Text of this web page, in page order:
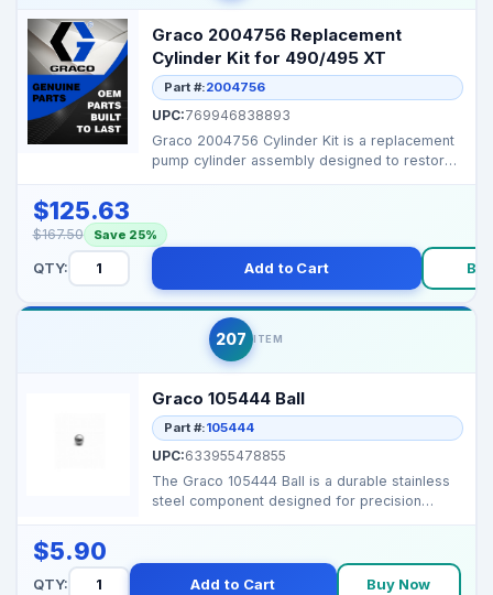
Graco 2004756 Replacement
Cylinder Kit for 490/495 XT
Part #:2004756
UPC:769946838893
Graco 2004756 Cylinder Kit is a replacement
pump cylinder assembly designed to restore
$125.63
$167.50 Save 25%
QTY: Add to Cart
207 ITEM
Graco 105444 Ball
Part #:105444
UPC:633955478855
The Graco 105444 Ball is a durable stainless
steel component designed for precision
$5.90
QTY: Add to Cart Buy Now